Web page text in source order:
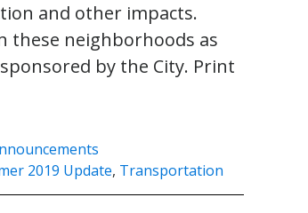
and other impacts.
these neighborhoods as
by the City. Print
2019 Update, Transportation